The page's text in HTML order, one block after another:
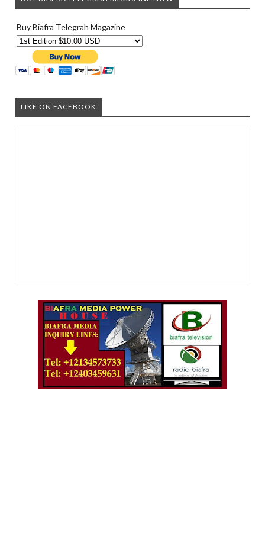
Buy Biafra Telegrah Magazine
LIKE ON FACEBOOK